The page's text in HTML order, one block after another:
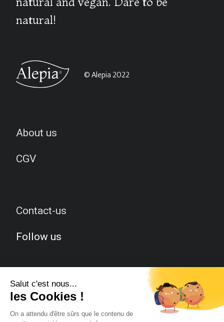
natural!
© Alepia 2022
About us
CGV
Contact-us
Follow us
Twitter
Instagram